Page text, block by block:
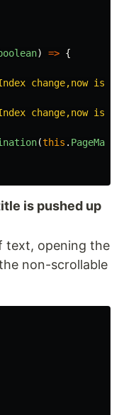
) => {
change,now is
change,now is
(this . PageMap
is pushed up
text, opening the
non-scrollable